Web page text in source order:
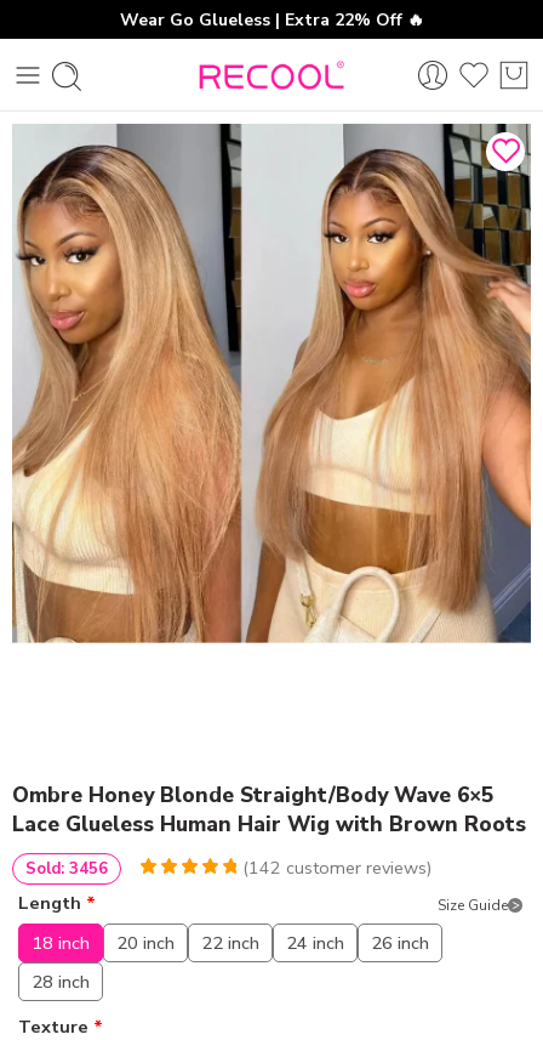
Wear Go Glueless | Extra 22% Off 🔥
Ombre Honey Blonde Straight/Body Wave 6×5
Lace Glueless Human Hair Wig with Brown Roots
customer
ratings
(142 customer reviews)
Sold: 3456
Length * Size Guide
18 inch 20 inch 22 inch 24 inch
26 inch
28 inch
Texture *